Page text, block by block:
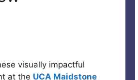
visually impactful
at the UCA Maidstone